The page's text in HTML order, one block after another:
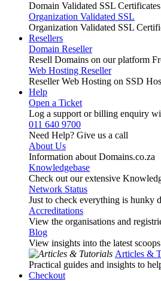
Domain Validated SSL Certificates
Organization Validated SSL
Organization Validated SSL
Resellers
Domain Reseller
Resell Domains on our platform
Web Hosting Reseller
Reseller Web Hosting on SSD
Help
Open a Ticket
Log a support or billing enquiry
011 640 9700
Need Help? Give us a call
About Us
Information about Domains.co.za
Knowledgebase
Check out our extensive
Network Status
Just to check everything is hunky
Accreditations
View the organisations and
Blog
View insights into the latest scoops
Articles &
Practical guides and insights to
Checkout